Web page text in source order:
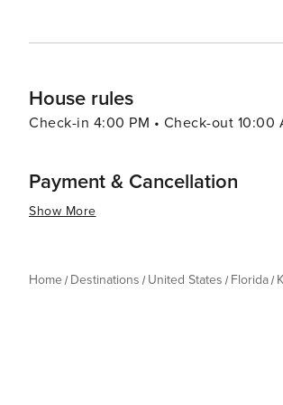
delivers an experience that is both
House rules
Check-in 4:00 PM • Check-out 10:00
Payment & Cancellation
Show More
Home Destinations United States Florida